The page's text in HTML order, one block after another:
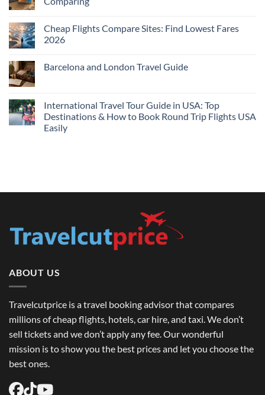
Compare
Live
Prices
on
Cheap
Flights
Bundle:
Cheap Flights Compare Sites: Find Lowest Fares
2026
on
Find
Lowest
Fares
2026
Barcelona and London Travel Guide
Barcelona
and
London
Travel
Guide
International Travel Tour Guide in USA: Top
Destinations & How to Book Round Trip Flights USA
Easily
in
How
to
Book
Flights
USA
ABOUT US
Travelcutprice is a travel booking advisor that compares
millions of cheap flights, hotels, car hire, and taxi. We don’t
sell tickets and we don’t apply any fee. Our wonderful
mission is to show you the best prices and let you choose the
best ones.